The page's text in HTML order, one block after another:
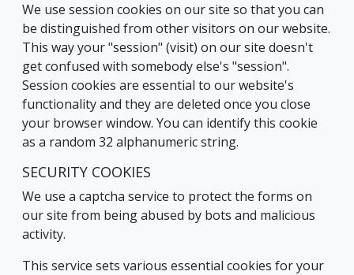
We use session cookies on our site so that you can
be distinguished from other visitors on our website.
This way your "session" (visit) on our site doesn't
get confused with somebody else's "session".
Session cookies are essential to our website's
functionality and they are deleted once you close
your browser window. You can identify this cookie
as a random 32 alphanumeric string.
SECURITY COOKIES
We use a captcha service to protect the forms on
our site from being abused by bots and malicious
activity.
This service sets various essential cookies for your